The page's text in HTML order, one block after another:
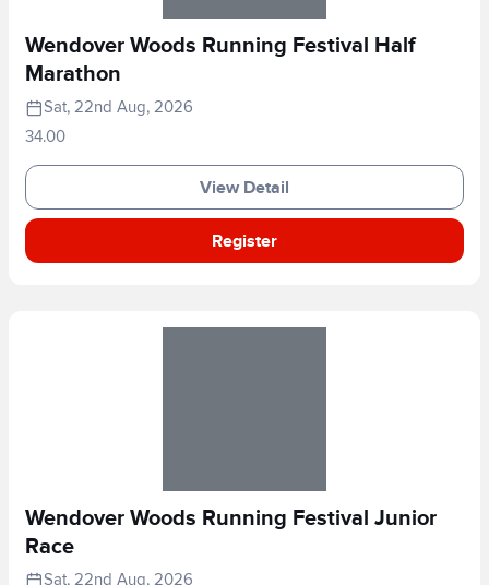
Wendover Woods Running Festival Half
Marathon
Sat, 22nd Aug, 2026
34.00
View Detail
Register
Wendover Woods Running Festival Junior
Race
Sat, 22nd Aug, 2026